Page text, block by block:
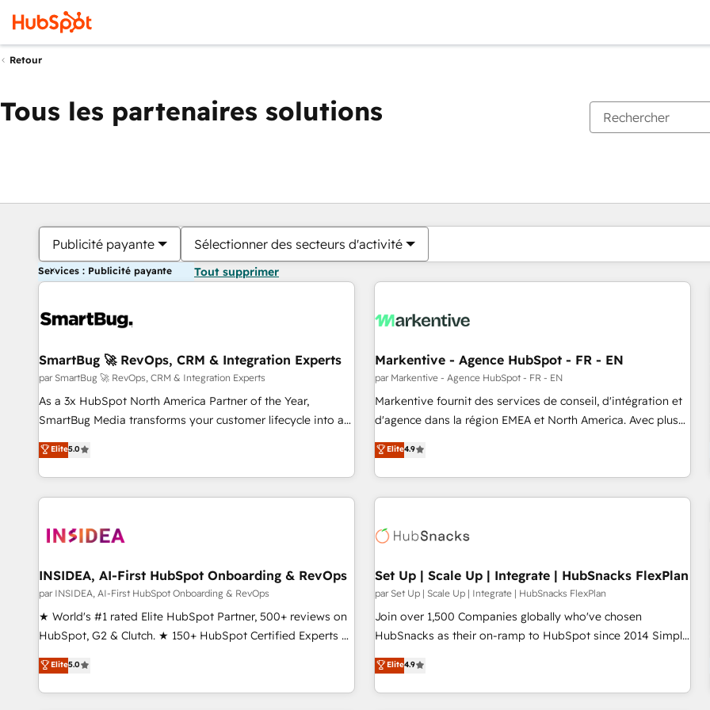
Retour
Tous les partenaires solutions
Publicité payante Sélectionner des secteurs d'activité
Services : Publicité payante Tout supprimer
SmartBug 🚀 RevOps, CRM & Integration Experts
par SmartBug 🚀 RevOps, CRM & Integration Experts
As a 3x HubSpot North America Partner of the Year,
SmartBug Media transforms your customer lifecycle into a
revenue engine. Our unified ecosystem includes specialized
divisions Globalia (AI & Software) and Point Success Media
(Paid Media), making this the official home for all three
brands. 🔄 Implementation & Integration - Seamless
technical development team. - 19 HubSpot-certified trainers
funnel marketing and high-performance advertising via
Point Success Media. - Expert deployment of Breeze AI and
custom agents to automate growth. 🏆 Elite Excellence - 8
platform accreditations and deep HIPAA-compliance
resilient growth.
Elite5.0
Markentive - Agence HubSpot - FR - EN
par Markentive - Agence HubSpot - FR - EN
Markentive fournit des services de conseil, d'intégration et
d'agence dans la région EMEA et North America. Avec plus
de 115 experts en marketing automation, Growth, Revops,
CRM et webdesign. Markentive is both a consulting firm, a
digital agency and an integrator. With over 115 experts in
marketing automation, growth, revops, CRM and webdesign
Elite4.9
INSIDEA, AI-First HubSpot Onboarding & RevOps
par INSIDEA, AI-First HubSpot Onboarding & RevOps
★ World's #1 rated Elite HubSpot Partner, 500+ reviews on
HubSpot, G2 & Clutch. ★ 150+ HubSpot Certified Experts &
Trainers across the team ★ 1,500+ implementations across
five continents ★ AI-First, RevOps-led, Onboarding
obsessed ★ Company of the Year 2024/25 INSIDEA helps
Elite5.0
Set Up | Scale Up | Integrate | HubSnacks FlexPlan
par Set Up | Scale Up | Integrate | HubSnacks FlexPlan
Join over 1,500 Companies globally who've chosen
HubSnacks as their on-ramp to HubSpot since 2014 Simple
pay-as-you-go plans that accelerate value... 1️⃣ Set Up |
Onboarding New or Check-fixing existing HubSpot portals
2️⃣ Scale Up | 100% HubSpot Task Execution... Global 24/7 ...
Elite4.9
Vous êtes actuellement surPage
PagePagePagePagePagePagePagePagePage Page